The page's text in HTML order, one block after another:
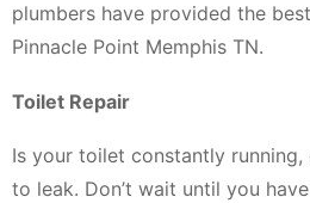
plumbers have provided the
Pinnacle Point Memphis TN.
Toilet Repair
Is your toilet constantly running,
to leak. Don’t wait until you